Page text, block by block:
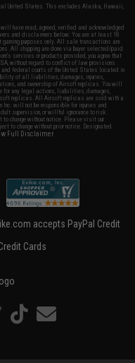
United States. This excludes Alaska, Hawaii,
have read, agreed, verified and acknowledged
and disclaimers below: You are at least 18
purposes only. All sale transactions are
All shipping are done via buyer selected/paid
services or products provided, you agree that
without regard to conflict of law provisions
and federal courts of the United States located in
of all liabilities, damages, injuries,
and ownership of Airsoft replicas. You will
for any legal actions, liabilities, damages,
replicas. All Airsoft replicas are sold with a
Inc. will not be responsible for injuries and
supervision, or willful ignorance to risk.
change without notice. Please visit our
to change without prior notice. Designated
Full Disclaimer